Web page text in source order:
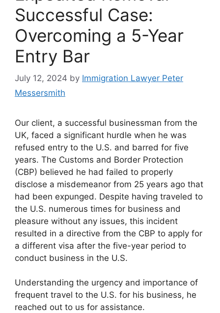
Successful Case:
Overcoming a 5-Year
Entry Bar
July 12, 2024 by Immigration Lawyer Peter
Messersmith
Our client, a successful businessman from the
UK, faced a significant hurdle when he was
refused entry to the U.S. and barred for five
years. The Customs and Border Protection
(CBP) believed he had failed to properly
disclose a misdemeanor from 25 years ago that
had been expunged. Despite having traveled to
the U.S. numerous times for business and
pleasure without any issues, this incident
resulted in a directive from the CBP to apply for
a different visa after the five-year period to
conduct business in the U.S.
Understanding the urgency and importance of
frequent travel to the U.S. for his business, he
reached out to us for assistance.